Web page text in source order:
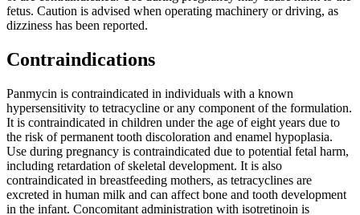
fetus. Caution is advised when operating machinery or driving, as
dizziness has been reported.
Contraindications
Panmycin is contraindicated in individuals with a known
hypersensitivity to tetracycline or any component of the formulation.
It is contraindicated in children under the age of eight years due to
the risk of permanent tooth discoloration and enamel hypoplasia.
Use during pregnancy is contraindicated due to potential fetal harm,
including retardation of skeletal development. It is also
contraindicated in breastfeeding mothers, as tetracyclines are
excreted in human milk and can affect bone and tooth development
in the infant. Concomitant administration with isotretinoin is